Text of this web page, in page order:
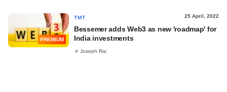
PREMIUM
TMT 25 April, 2022
Bessemer adds Web3 as new 'roadmap' for
India investments
Joseph Rai